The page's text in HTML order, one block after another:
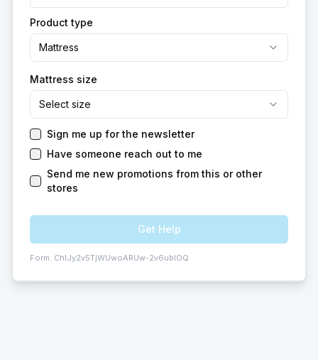
Product type
Mattress
Mattress size
Select size
Sign me up for the newsletter
Have someone reach out to me
Send me new promotions from this or other
stores
Get Help
Form: ChIJy2v5TjWUwoARUw-2v6ublOQ